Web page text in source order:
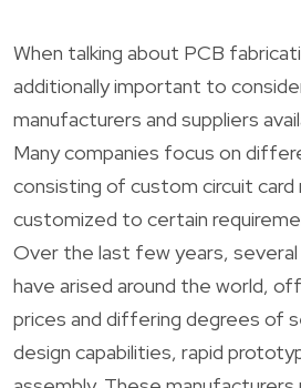
When talking about PCB
additionally important to
manufacturers and suppliers
Many companies focus on
consisting of custom circuit card
customized to certain
Over the last few years,
have arised around the world,
prices and differing degrees of
design capabilities, rapid